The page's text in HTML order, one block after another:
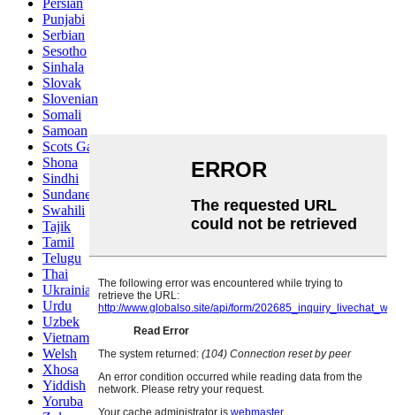
Persian
Punjabi
Serbian
Sesotho
Sinhala
Slovak
Slovenian
Somali
Samoan
Scots Gaelic
Shona
Sindhi
Sundanese
Swahili
Tajik
Tamil
Telugu
Thai
Ukrainian
Urdu
Uzbek
Vietnamese
Welsh
Xhosa
Yiddish
Yoruba